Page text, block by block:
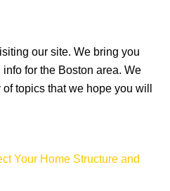
our site. We bring you
for the Boston area. We
topics that we hope you will
Your Home Structure and